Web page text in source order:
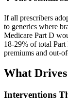
If all prescribers
to generics where
Medicare Part D
18-29% of total
premiums and out-
What Drives
Interventions